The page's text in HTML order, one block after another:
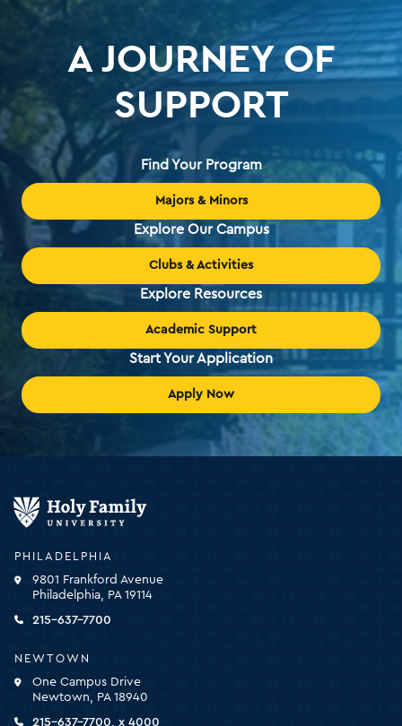
A JOURNEY OF
SUPPORT
Find Your Program
Majors & Minors
Explore Our Campus
Clubs & Activities
Explore Resources
Academic Support
Start Your Application
Apply Now
PHILADELPHIA
9801 Frankford Avenue
Philadelphia, PA 19114
215-637-7700
NEWTOWN
One Campus Drive
Newtown, PA 18940
215-637-7700, x 4000